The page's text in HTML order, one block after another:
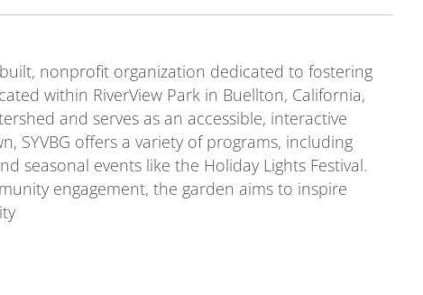
built, nonprofit organization dedicated to fostering
within RiverView Park in Buellton, California,
and serves as an accessible, interactive
SYVBG offers a variety of programs, including
seasonal events like the Holiday Lights Festival.
engagement, the garden aims to inspire